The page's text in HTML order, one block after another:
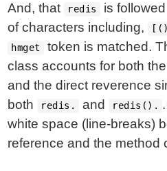
And, that
redis
is
of characters including,
hmget
token is matched.
class accounts for both
and the direct reverence
both
redis. and redis().
white space (line-breaks)
reference and the method